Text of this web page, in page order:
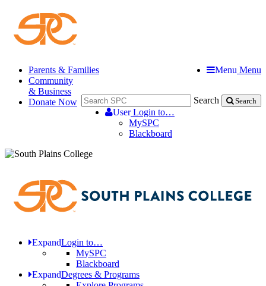
Menu Menu
Search Search
UserLogin to…
MySPC
Blackboard
Parents & Families
Community
& Business
Donate Now
ExpandLogin to…
MySPC
Blackboard
ExpandDegrees & Programs